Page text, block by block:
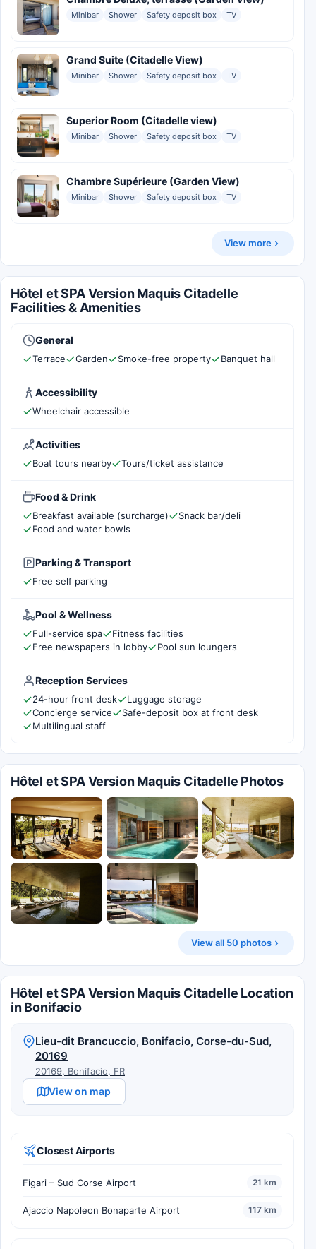
Minibar Shower Safety deposit box TV
Grand Suite (Citadelle View)
Minibar Shower Safety deposit box TV
Superior Room (Citadelle view)
Minibar Shower Safety deposit box TV
Chambre Supérieure (Garden View)
Minibar Shower Safety deposit box TV
View more
Hôtel et SPA Version Maquis Citadelle
Facilities & Amenities
General
Terrace Garden Smoke-free property Banquet hall
Accessibility
Wheelchair accessible
Activities
Boat tours nearby Tours/ticket assistance
Food & Drink
Breakfast available (surcharge)
Snack bar/deli
Food and water bowls
Parking & Transport
Free self parking
Pool & Wellness
Full-service spa
Fitness facilities
Free newspapers in lobby
Pool sun loungers
Reception Services
24-hour front desk
Luggage storage
Concierge service
Safe-deposit box at front desk
Multilingual staff
Hôtel et SPA Version Maquis Citadelle Photos
View all 50 photos
Hôtel et SPA Version Maquis Citadelle Location
in Bonifacio
Lieu-dit Brancuccio, Bonifacio, Corse-du-Sud,
20169
20169, Bonifacio, FR
View on map
Closest Airports
Figari – Sud Corse Airport 21 km
Ajaccio Napoleon Bonaparte Airport 117 km